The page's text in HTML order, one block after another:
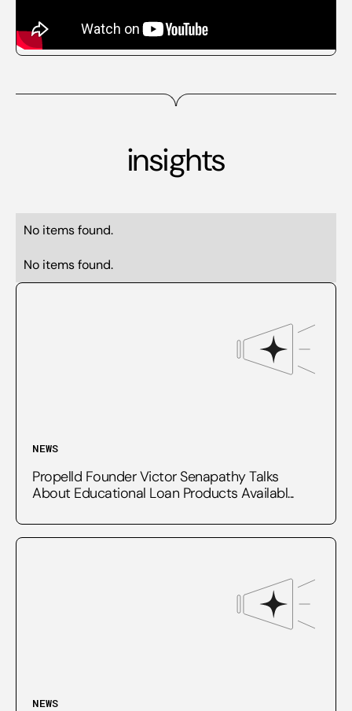
insights
No items found.
No items found.
NEWS
Propelld Founder Victor Senapathy Talks
About Educational Loan Products Availabl...
NEWS